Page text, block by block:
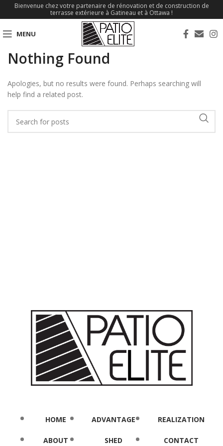
Bienvenue chez votre partenaire de rénovation et de construction de
terrasse extérieure à Gatineau et à Ottawa !
MENU
Nothing Found
Apologies, but no results were found. Perhaps searching will
help find a related post.
HOME
ABOUT
ADVANTAGE
SHED
REALIZATION
CONTACT